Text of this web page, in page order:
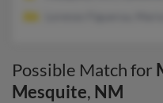
Possible Match for
Mesquite, NM